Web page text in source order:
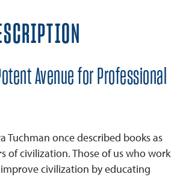
Avenue for Professional
Tuchman once described books as
of civilization. Those of us who work
civilization by educating